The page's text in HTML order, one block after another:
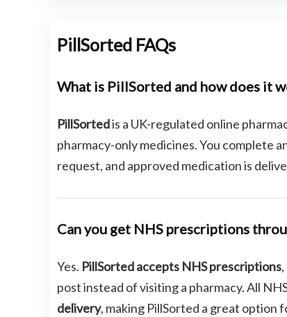
PillSorted FAQs
What is PillSorted and how does it
PillSortedis a UK-regulated online
pharmacy-only medicines. You complete
request, and approved medication is
Can you get NHS prescriptions
Yes. PillSorted accepts NHS prescriptions
post instead of visiting a pharmacy. All
delivery, making PillSorted a great option